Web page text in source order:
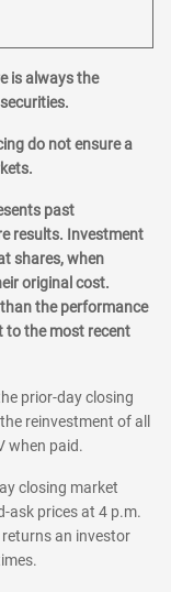
is always the
do not ensure a
past
results. Investment
shares, when
original cost.
the performance
to the most recent
prior-day closing
reinvestment of all
when paid.
closing market
ask prices at 4 p.m.
an investor